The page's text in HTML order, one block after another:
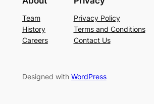
Team
History
Careers
Privacy Policy
Terms and Conditions
Contact Us
Designed with WordPress